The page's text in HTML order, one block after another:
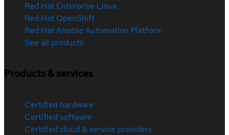
Red Hat Enterprise Linux
Red Hat OpenShift
Red Hat Ansible Automation Platform
See all products
Products & services
Certified hardware
Certified software
Certified cloud & service providers